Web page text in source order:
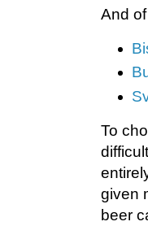
And
To
given
beer